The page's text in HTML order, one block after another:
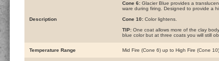
Description
Cone 6: Glacier Blue provides a
ware during firing. Designed to provide a
Cone 10: Color lightens.
TIP: One coat allows more of the clay
blue color but at three coats you will still
Temperature Range Mid Fire (Cone 6) up to High Fire (Cone 10)